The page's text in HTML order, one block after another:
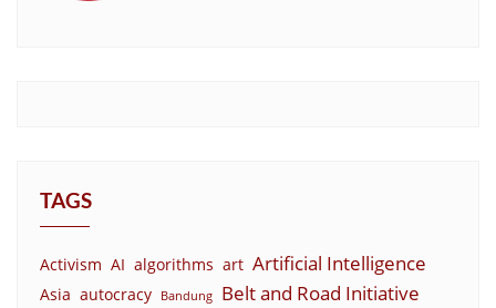
TAGS
Activism AI algorithms art Artificial Intelligence
Asia autocracy Bandung Belt and Road Initiative